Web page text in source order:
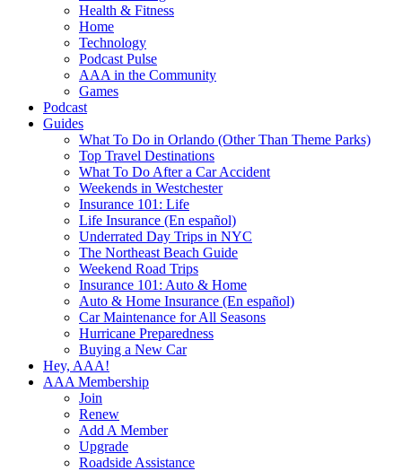
Health & Fitness
Home
Technology
Podcast Pulse
AAA in the Community
Games
Podcast
Guides
What To Do in Orlando (Other Than Theme Parks)
Top Travel Destinations
What To Do After a Car Accident
Weekends in Westchester
Insurance 101: Life
Life Insurance (En español)
Underrated Day Trips in NYC
The Northeast Beach Guide
Weekend Road Trips
Insurance 101: Auto & Home
Auto & Home Insurance (En español)
Car Maintenance for All Seasons
Hurricane Preparedness
Buying a New Car
Hey, AAA!
AAA Membership
Join
Renew
Add A Member
Upgrade
Roadside Assistance